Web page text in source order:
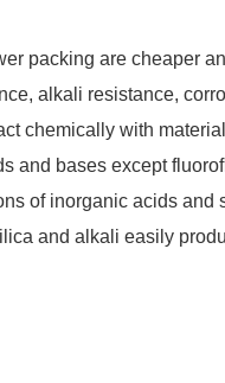
packing are cheaper
alkali resistance,
chemically with
and bases except
of inorganic acids and
and alkali easily